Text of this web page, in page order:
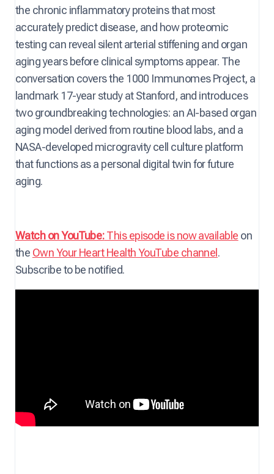
the chronic inflammatory proteins that most
accurately predict disease, and how proteomic
testing can reveal silent arterial stiffening and organ
aging years before clinical symptoms appear. The
conversation covers the 1000 Immunomes Project, a
landmark 17-year study at Stanford, and introduces
two groundbreaking technologies: an AI-based organ
aging model derived from routine blood labs, and a
NASA-developed microgravity cell culture platform
that functions as a personal digital twin for future
aging.
Watch on YouTube:This episode is now available on
the Own Your Heart Health YouTube channel .
Subscribe to be notified.